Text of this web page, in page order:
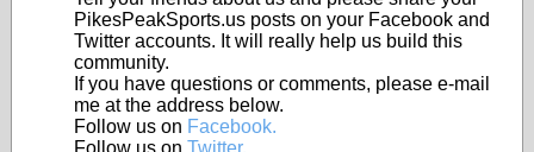
PikesPeakSports.us posts on your Facebook and
Twitter accounts. It will really help us build this
community.
If you have questions or comments, please e-mail
me at the address below.
Follow us on Facebook.
Follow us on Twitter.